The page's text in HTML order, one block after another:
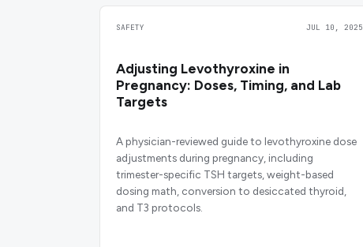
SAFETY JUL 10, 2025
Adjusting Levothyroxine in
Pregnancy: Doses, Timing, and Lab
Targets
A physician-reviewed guide to levothyroxine dose
adjustments during pregnancy, including
trimester-specific TSH targets, weight-based
dosing math, conversion to desiccated thyroid,
and T3 protocols.